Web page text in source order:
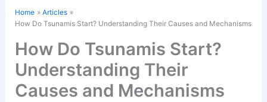
Home
Articles
How Do Tsunamis Start? Understanding Their Causes and Mechanisms
How Do Tsunamis Start?
Understanding Their
Causes and Mechanisms